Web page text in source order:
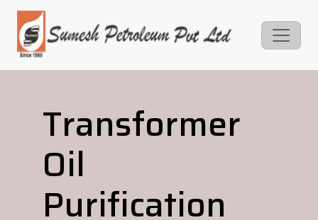
Transformer
Oil
Purification